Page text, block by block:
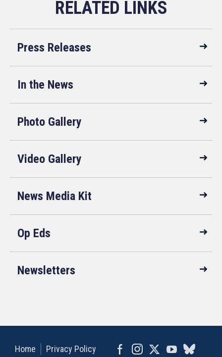
Press Releases
In the News
Photo Gallery
Video Gallery
News Media Kit
Op Eds
Newsletters
Home Privacy Policy